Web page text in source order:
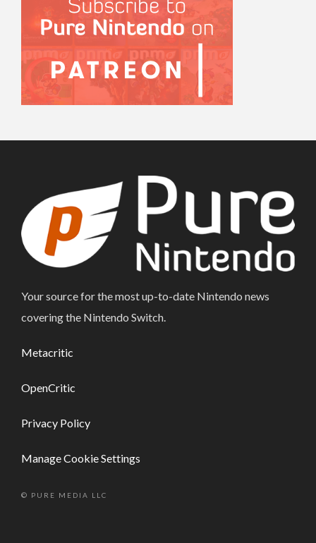
Your source for the most up-to-date Nintendo news
covering the Nintendo Switch.
Metacritic
OpenCritic
Privacy Policy
Manage Cookie Settings
© PURE MEDIA LLC